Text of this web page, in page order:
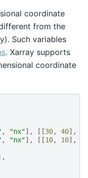
coordinate
from the
Such variables
. Xarray supports
coordinate
, "nx"], [[30, 40],
, "nx"], [[10, 10],